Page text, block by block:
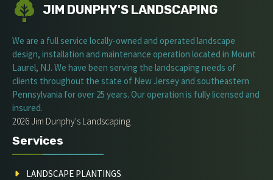
JIM DUNPHY'S LANDSCAPING
We are a full service locally-owned and operated landscape
design, installation and maintenance operation located in Mount
Laurel, NJ. We have been serving the landscaping needs of
clients throughout the state of New Jersey and southeastern
Pennsylvania for over 25 years. Our operation is fully licensed and
insured.
2026 Jim Dunphy's Landscaping
Services
LANDSCAPE PLANTINGS